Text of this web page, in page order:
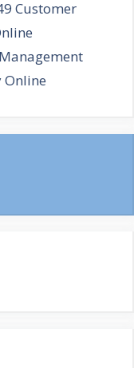
Customer
Online